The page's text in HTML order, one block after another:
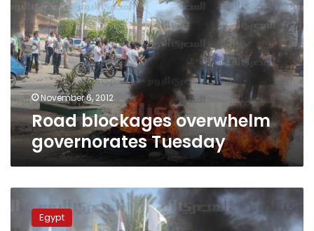
governorates
Tuesday
November 6, 2012
Road blockages overwhelm
governorates Tuesday
source:
InteriorEgypt